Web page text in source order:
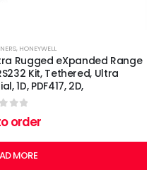
, HONEYWELL
Rugged eXpanded Range
Kit, Tethered, Ultra
1D, PDF417, 2D,
of 5
order
MORE